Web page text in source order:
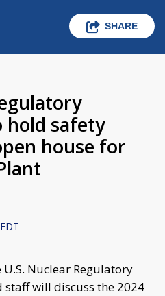
SHARE
hold safety
house for
U.S. Nuclear Regulatory
staff will discuss the 2024